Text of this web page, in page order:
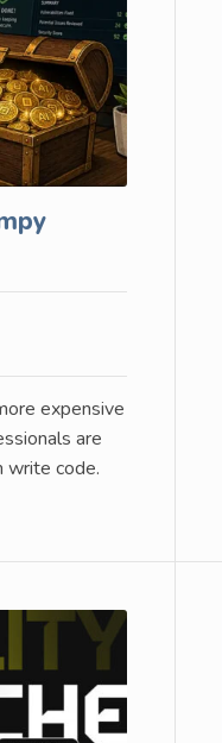
expensive
are
write code.